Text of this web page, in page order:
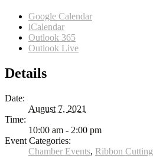
Google Calendar
iCalendar
Outlook 365
Outlook Live
Details
Date:
August 7, 2021
Time:
10:00 am - 2:00 pm
Event Categories:
Chamber Events, Ribbon Cutting